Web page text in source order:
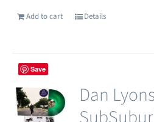
Add to cart Details
Save
Dan